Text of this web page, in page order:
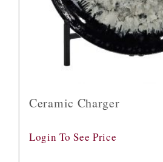
Ceramic Charger
Login To See Price